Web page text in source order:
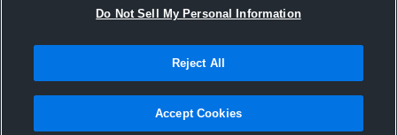
Hudl is a product and service of Agile Sports
Technologies, Inc. All text and design © 2007-2026. All
rights reserved.
Do Not Sell My Personal Information
Reject All
Accept Cookies